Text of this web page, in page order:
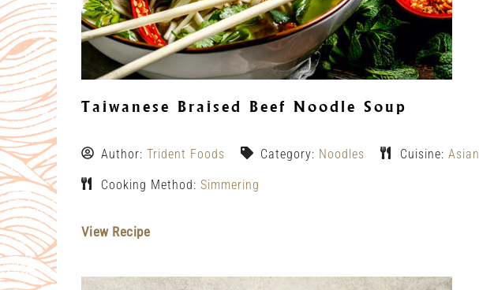
Taiwanese Braised Beef Noodle Soup
Author: Trident Foods Category: Noodles Cuisine: Asian
Cooking Method: Simmering
View Recipe